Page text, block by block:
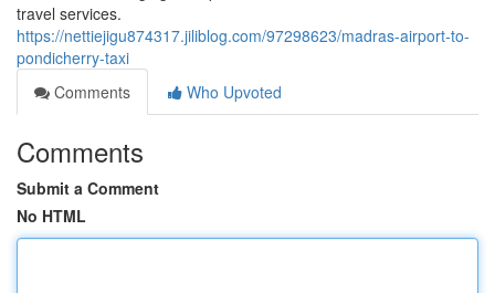
travel services.
https://nettiejigu874317.jiliblog.com/97298623/madras-airport-to-
pondicherry-taxi
Comments
Who Upvoted
Comments
Submit a Comment
No HTML